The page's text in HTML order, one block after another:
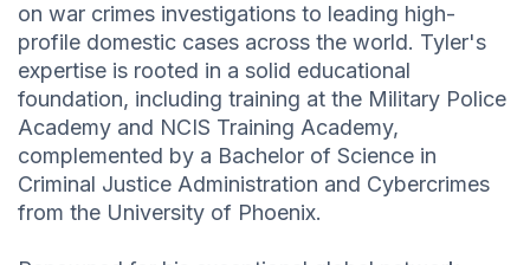
on war crimes investigations to leading high-
profile domestic cases across the world. Tyler's
expertise is rooted in a solid educational
foundation, including training at the Military Police
Academy and NCIS Training Academy,
complemented by a Bachelor of Science in
Criminal Justice Administration and Cybercrimes
from the University of Phoenix.